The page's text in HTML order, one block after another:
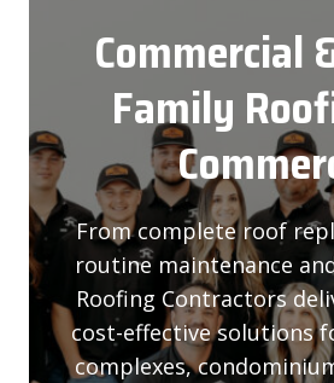
Commercial
Family
From complete roof
routine maintenance
Roofing Contractors
cost-effective solutions
complexes,